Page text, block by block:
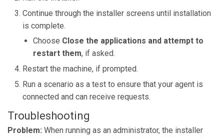
Continue through the installer screens until installation
is complete.
Choose Close the applications and attempt to
restart them, if asked.
Restart the machine, if prompted.
Run a scenario as a test to ensure that your agent is
connected and can receive requests.
Troubleshooting
Problem: When running as an administrator, the installer